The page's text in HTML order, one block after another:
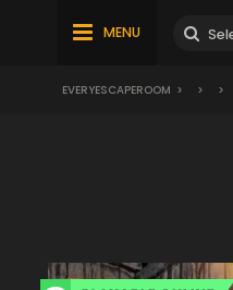
MENU
EVERYESCAPEROOM > > >